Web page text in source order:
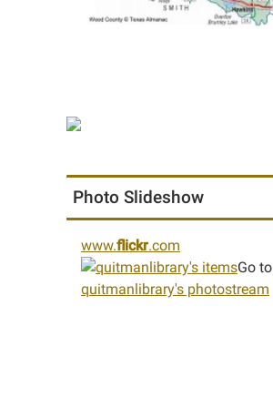
Photo Slideshow
www.flickr.com
Go to
quitmanlibrary's photostream